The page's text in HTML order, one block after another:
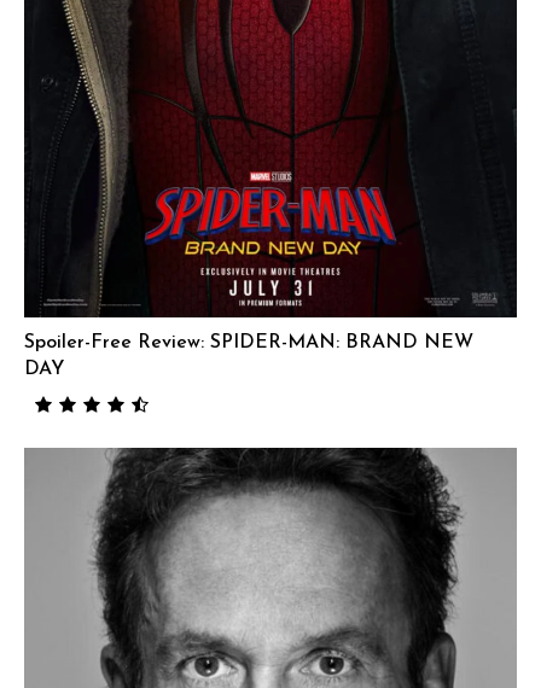
Spoiler-Free Review: SPIDER-MAN: BRAND NEW
DAY